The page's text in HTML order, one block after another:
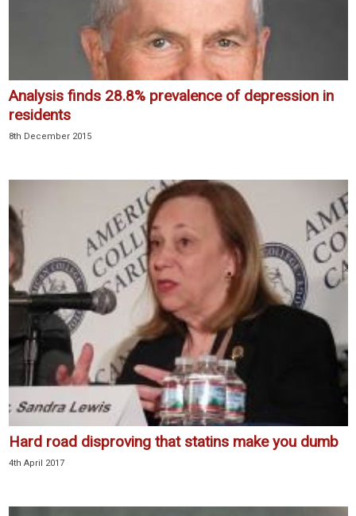
Analysis finds 28.8% prevalence of depression in
residents
8th December 2015
Hard road disproving that statins make you dumb
4th April 2017